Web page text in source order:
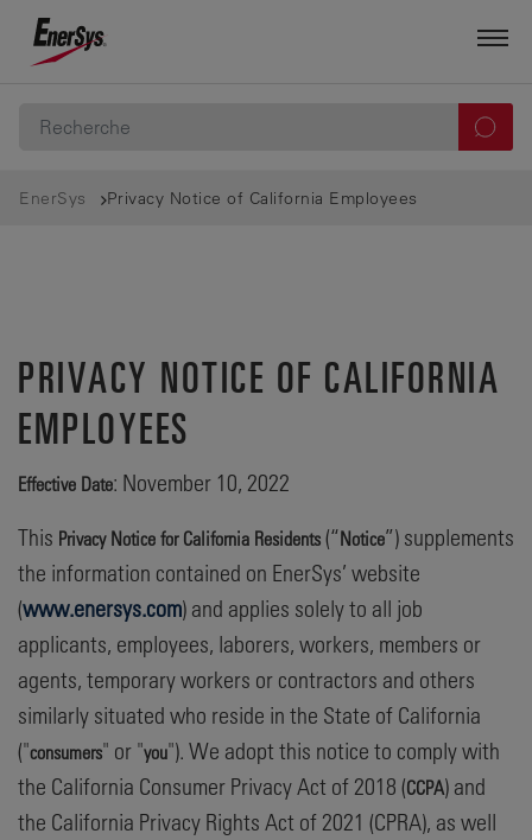
EnerSys Privacy Notice of California Employees
PRIVACY NOTICE OF CALIFORNIA
EMPLOYEES
Effective Date: November 10, 2022
This Privacy Notice for California Residents (“Notice”) supplements
the information contained on EnerSys’ website
(www.enersys.com) and applies solely to all job
applicants, employees, laborers, workers, members or
agents, temporary workers or contractors and others
similarly situated who reside in the State of California
("consumers" or "you"). We adopt this notice to comply with
the California Consumer Privacy Act of 2018 (CCPA) and
the California Privacy Rights Act of 2021 (CPRA), as well